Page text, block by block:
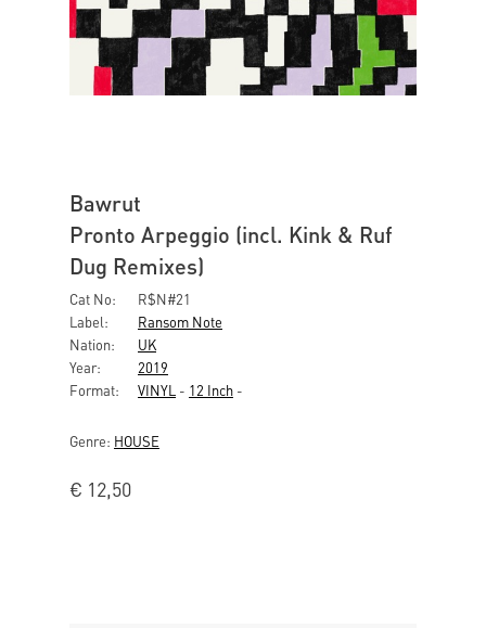
Bawrut
Pronto Arpeggio (incl. Kink & Ruf
Dug Remixes)
Cat No:
R$N#21
Label:
Ransom Note
Nation:
UK
Year:
2019
Format:
VINYL - 12 Inch -
Genre: HOUSE
€ 12,50